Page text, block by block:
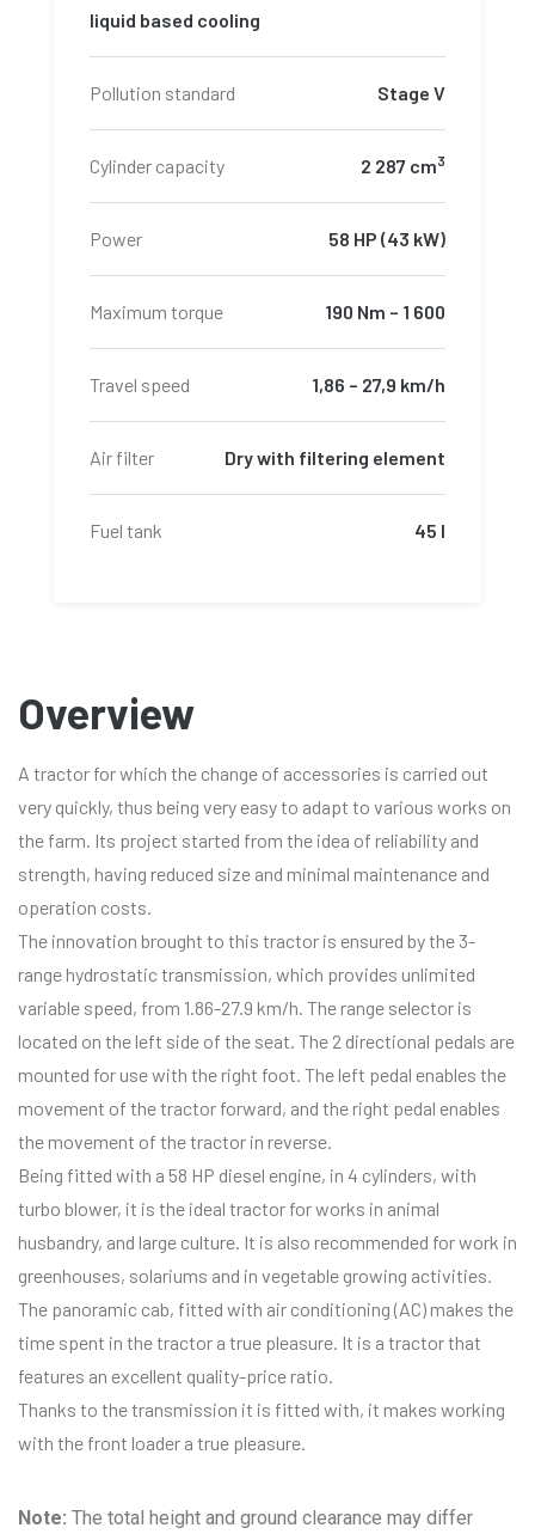
liquid based cooling
Pollution standard Stage V
Cylinder capacity 2 287 cm3
Power 58 HP (43 kW)
Maximum torque 190 Nm – 1 600
Travel speed 1,86 – 27,9 km/h
Air filter Dry with filtering element
Fuel tank 45 l
Overview
A tractor for which the change of accessories is carried out
very quickly, thus being very easy to adapt to various works on
the farm. Its project started from the idea of reliability and
strength, having reduced size and minimal maintenance and
operation costs.
The innovation brought to this tractor is ensured by the 3-
range hydrostatic transmission, which provides unlimited
variable speed, from 1.86-27.9 km/h. The range selector is
located on the left side of the seat. The 2 directional pedals are
mounted for use with the right foot. The left pedal enables the
movement of the tractor forward, and the right pedal enables
the movement of the tractor in reverse.
Being fitted with a 58 HP diesel engine, in 4 cylinders, with
turbo blower, it is the ideal tractor for works in animal
husbandry, and large culture. It is also recommended for work in
greenhouses, solariums and in vegetable growing activities.
The panoramic cab, fitted with air conditioning (AC) makes the
time spent in the tractor a true pleasure. It is a tractor that
features an excellent quality-price ratio.
Thanks to the transmission it is fitted with, it makes working
with the front loader a true pleasure.
Note: The total height and ground clearance may differ